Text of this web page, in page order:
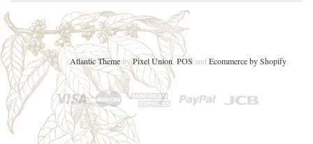
Atlantic ThemebyPixel Union. POS and Ecommerce by Shopify.